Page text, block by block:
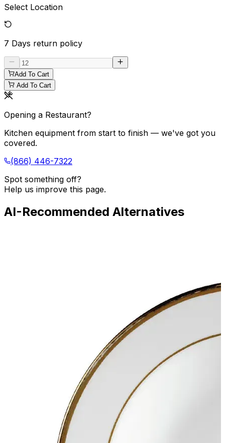
Select Location
7 Days return policy
Add To Cart
Add To Cart
Opening a Restaurant?
Kitchen equipment from start to finish — we've got you
covered.
(866) 446-7322
Spot something off?
Help us improve this page.
AI-Recommended Alternatives